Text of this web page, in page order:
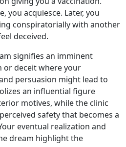
you acquiesce. Later, you
conspiratorially with another
deceived.
signifies an imminent
or deceit where your
persuasion might lead to
an influential figure
motives, while the clinic
safety that becomes a
eventual realization and
dream highlight the